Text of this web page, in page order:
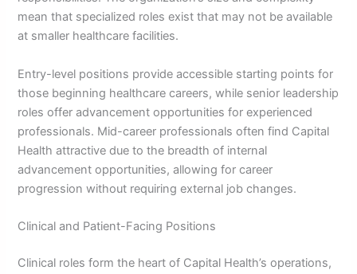
mean that specialized roles exist that may not be available
at smaller healthcare facilities.
Entry-level positions provide accessible starting points for
those beginning healthcare careers, while senior leadership
roles offer advancement opportunities for experienced
professionals. Mid-career professionals often find Capital
Health attractive due to the breadth of internal
advancement opportunities, allowing for career
progression without requiring external job changes.
Clinical and Patient-Facing Positions
Clinical roles form the heart of Capital Health’s operations,